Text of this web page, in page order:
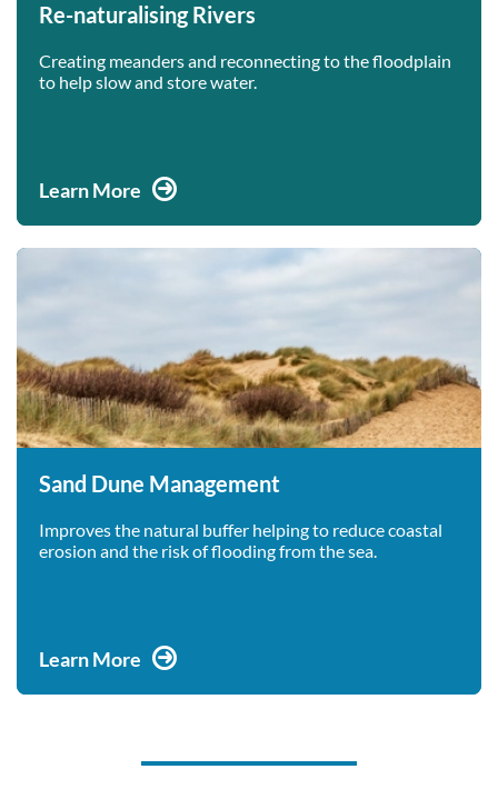
Re-naturalising Rivers
Creating meanders and reconnecting to the floodplain
to help slow and store water.
Learn More
Sand Dune Management
Improves the natural buffer helping to reduce coastal
erosion and the risk of flooding from the sea.
Learn More